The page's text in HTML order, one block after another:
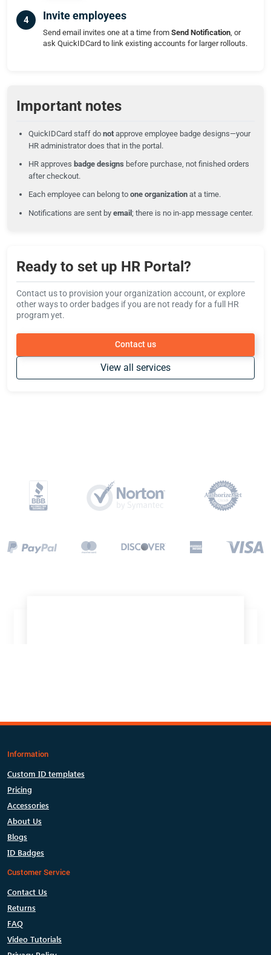
Invite employees
Send email invites one at a time from Send Notification , or
ask QuickIDCard to link existing accounts for larger rollouts.
Important notes
QuickIDCard staff do not approve employee badge designs—your
HR administrator does that in the portal.
HR approves badge designs before purchase, not finished orders
after checkout.
Each employee can belong to one organization at a time.
Notifications are sent by email; there is no in-app message center.
Ready to set up HR Portal?
Contact us to provision your organization account, or explore
other ways to order badges if you are not ready for a full HR
program yet.
Contact us
View all services
Information
Custom ID templates
Pricing
Accessories
About Us
Blogs
ID Badges
Customer Service
Contact Us
Returns
FAQ
Video Tutorials